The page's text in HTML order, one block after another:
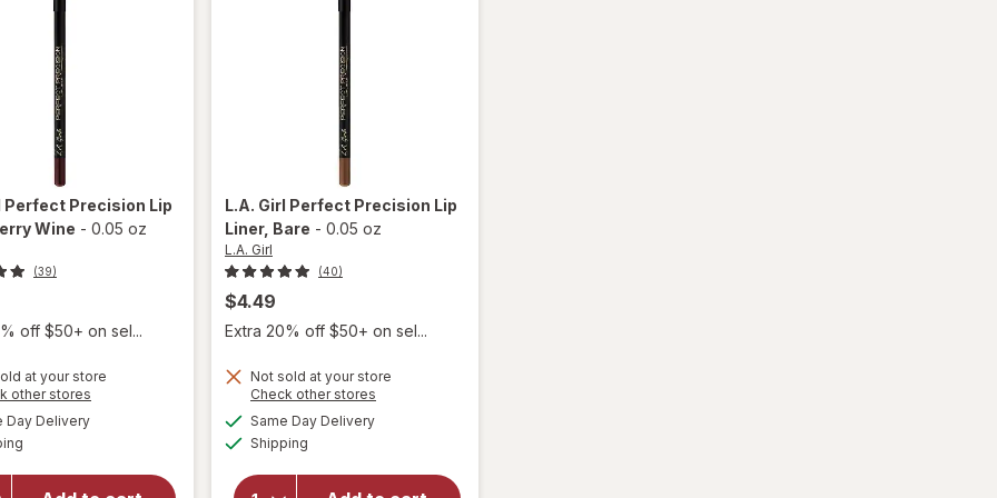
Perfect Precision Lip
Wine - 0.05 oz
(39)
off $50+ on sel...
at your store
other stores
Day Deliveryavailable
overlay
Girl
L.A. Girl Perfect Precision Lip
Liner, Bare - 0.05 oz
L.A. Girl
(40)
$4.49
Extra 20% off $50+ on sel...
Not sold at your store
Check other stores
Same Day Deliveryavailable
Shipping
will open
Girl